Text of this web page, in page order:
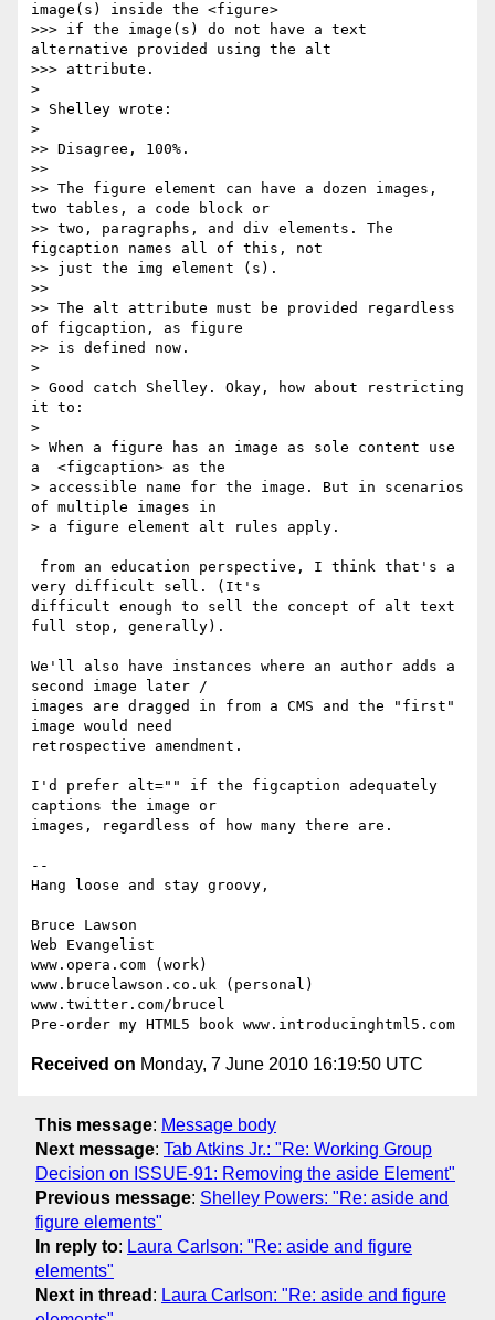
image(s) inside the <figure>
>>> if the image(s) do not have a text
alternative provided using the alt
>>> attribute.
>
> Shelley wrote:
>
>> Disagree, 100%.
>>
>> The figure element can have a dozen images,
two tables, a code block or
>> two, paragraphs, and div elements. The
figcaption names all of this, not
>> just the img element (s).
>>
>> The alt attribute must be provided regardless
of figcaption, as figure
>> is defined now.
>
> Good catch Shelley. Okay, how about restricting
it to:
>
> When a figure has an image as sole content use
a  <figcaption> as the
> accessible name for the image. But in scenarios
of multiple images in
> a figure element alt rules apply.
very difficult sell. (It's
difficult enough to sell the concept of alt text
full stop, generally).
We'll also have instances where an author adds a
second image later /
images are dragged in from a CMS and the "first"
image would need
retrospective amendment.
I'd prefer alt="" if the figcaption adequately
captions the image or
images, regardless of how many there are.
--
Hang loose and stay groovy,
Bruce Lawson
Web Evangelist
www.opera.com (work)
www.brucelawson.co.uk (personal)
www.twitter.com/brucel
Received on Monday, 7 June 2010 16:19:50 UTC
This message: Message body
Next message: Tab Atkins Jr.: "Re: Working Group
Decision on ISSUE-91: Removing the aside Element"
Previous message: Shelley Powers: "Re: aside and
figure elements"
In reply to: Laura Carlson: "Re: aside and figure
elements"
Next in thread : Laura Carlson: "Re: aside and figure